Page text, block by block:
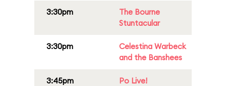
3:30pm
The Bourne
Stuntacular
3:30pm
Celestina Warbeck
and the Banshees
3:45pm Po Live!